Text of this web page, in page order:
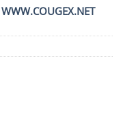
WWW.COUGEX.NET